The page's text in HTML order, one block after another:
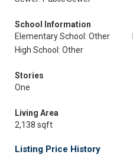
School Information
Elementary School: Other
High School: Other
Stories
One
Living Area
2,138 sqft
Listing Price History